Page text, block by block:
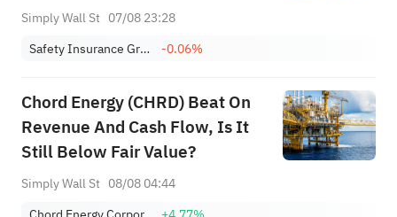
Rebound
Simply Wall St 07/08 23:28
Safety Insurance Group, Inc.
-0.06%
Chord Energy (CHRD) Beat On
Revenue And Cash Flow, Is It
Still Below Fair Value?
Simply Wall St 08/08 04:44